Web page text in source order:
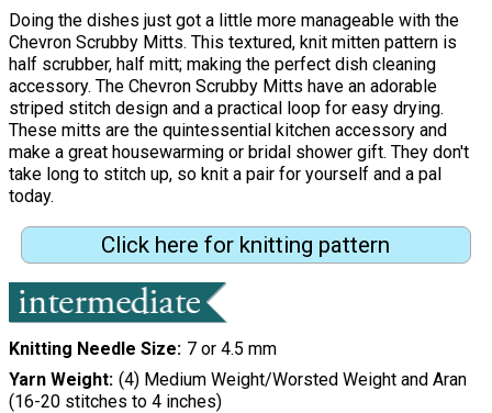
Doing the dishes just got a little more manageable with the
Chevron Scrubby Mitts. This textured, knit mitten pattern is
half scrubber, half mitt; making the perfect dish cleaning
accessory. The Chevron Scrubby Mitts have an adorable
striped stitch design and a practical loop for easy drying.
These mitts are the quintessential kitchen accessory and
make a great housewarming or bridal shower gift. They don't
take long to stitch up, so knit a pair for yourself and a pal
today.
Click here for knitting pattern
Knitting Needle Size 7 or 4.5 mm
Yarn Weight (4) Medium Weight/Worsted Weight and Aran
(16-20 stitches to 4 inches)